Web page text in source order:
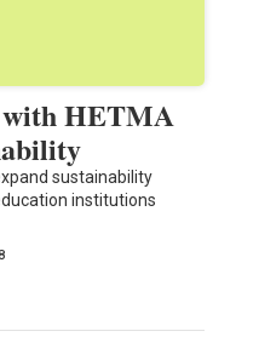
with HETMA
sustainability
institutions